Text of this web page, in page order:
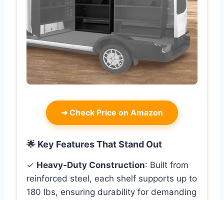
➜ Check Price on Amazon
🌟 Key Features That Stand Out
✓ Heavy-Duty Construction: Built from
reinforced steel, each shelf supports up to
180 lbs, ensuring durability for demanding